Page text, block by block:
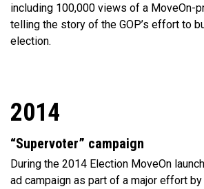
including 100,000 views of a MoveOn-
telling the story of the GOP’s effort to
election.
2014
“Supervoter” campaign
During the 2014 Election MoveOn
ad campaign as part of a major effort